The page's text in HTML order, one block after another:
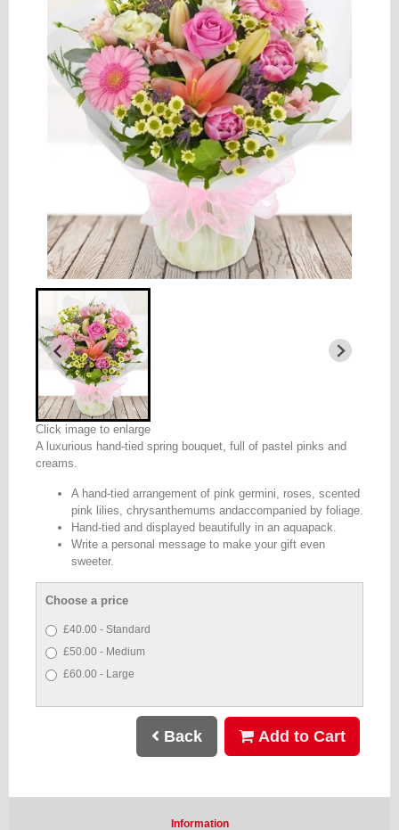
Click image to enlarge
A luxurious hand-tied spring bouquet, full of pastel pinks and
creams.
A hand-tied arrangement of pink germini, roses, scented
pink lilies, chrysanthemums andaccompanied by foliage.
Hand-tied and displayed beautifully in an aquapack.
Write a personal message to make your gift even
sweeter.
Choose a price
£40.00 - Standard
£50.00 - Medium
£60.00 - Large
Back Add to Cart
Information